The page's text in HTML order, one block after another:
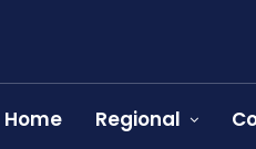
Home Regional